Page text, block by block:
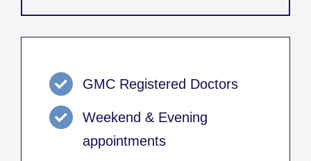
GMC Registered Doctors
Weekend & Evening
appointments